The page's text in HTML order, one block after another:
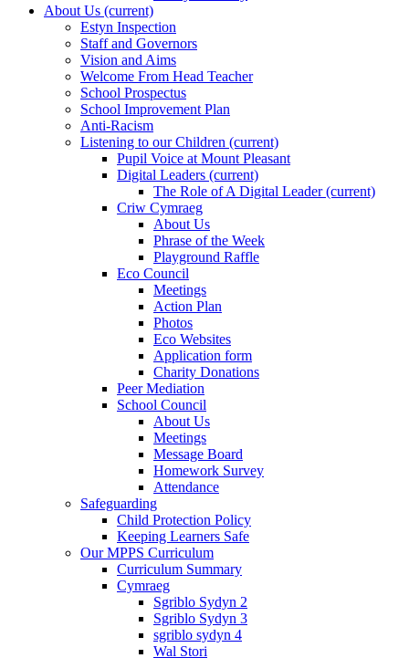
About Us (current)
Estyn Inspection
Staff and Governors
Vision and Aims
Welcome From Head Teacher
School Prospectus
School Improvement Plan
Anti-Racism
Listening to our Children (current)
Pupil Voice at Mount Pleasant
Digital Leaders (current)
The Role of A Digital Leader(current)
Criw Cymraeg
About Us
Phrase of the Week
Playground Raffle
Eco Council
Meetings
Action Plan
Photos
Eco Websites
Application form
Charity Donations
Peer Mediation
School Council
About Us
Meetings
Message Board
Homework Survey
Attendance
Safeguarding
Child Protection Policy
Keeping Learners Safe
Our MPPS Curriculum
Curriculum Summary
Cymraeg
Sgriblo Sydyn 2
Sgriblo Sydyn 3
sgriblo sydyn 4
Wal Stori